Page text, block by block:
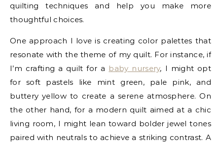
quilting techniques and help you make more
thoughtful choices.
One approach I love is creating color palettes that
resonate with the theme of my quilt. For instance, if
I’m crafting a quilt for a baby nursery, I might opt
for soft pastels like mint green, pale pink, and
buttery yellow to create a serene atmosphere. On
the other hand, for a modern quilt aimed at a chic
living room, I might lean toward bolder jewel tones
paired with neutrals to achieve a striking contrast. A